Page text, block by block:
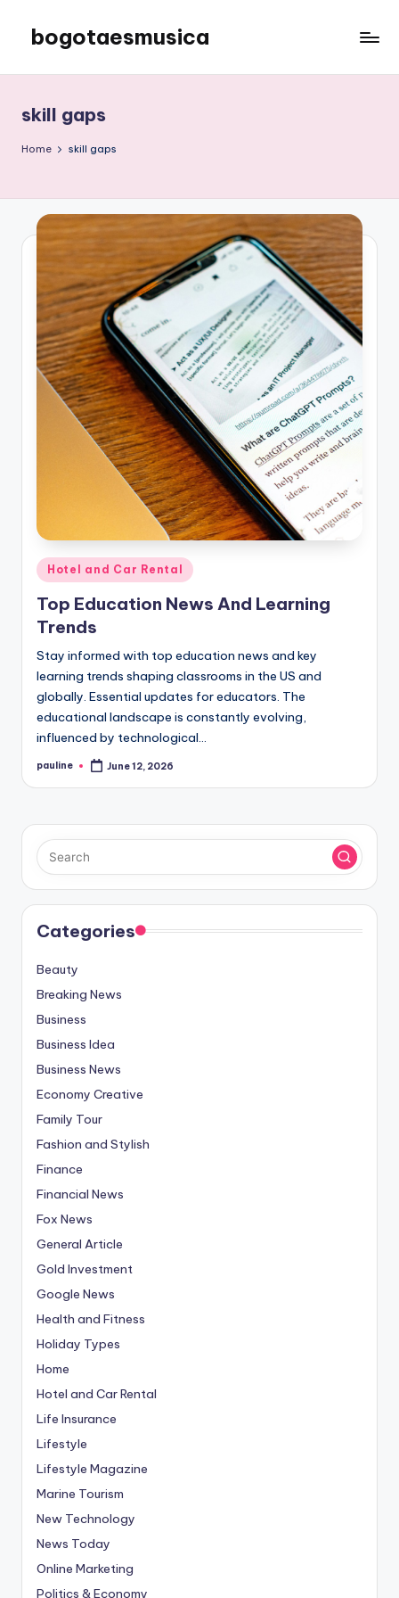
content
bogotaesmusica
the
latest
information
skill gaps
Home skill gaps
Posted
in
Hotel and Car Rental
Top Education News And Learning
Trends
Stay informed with top education news and key
learning trends shaping classrooms in the US and
globally. Essential updates for educators. The
educational landscape is constantly evolving,
influenced by technological…
Posted
pauline June 12, 2026
Categories
Beauty
Breaking News
Business
Business Idea
Business News
Economy Creative
Family Tour
Fashion and Stylish
Finance
Financial News
Fox News
General Article
Gold Investment
Google News
Health and Fitness
Holiday Types
Home
Hotel and Car Rental
Life Insurance
Lifestyle
Lifestyle Magazine
Marine Tourism
New Technology
News Today
Online Marketing
Politics & Economy